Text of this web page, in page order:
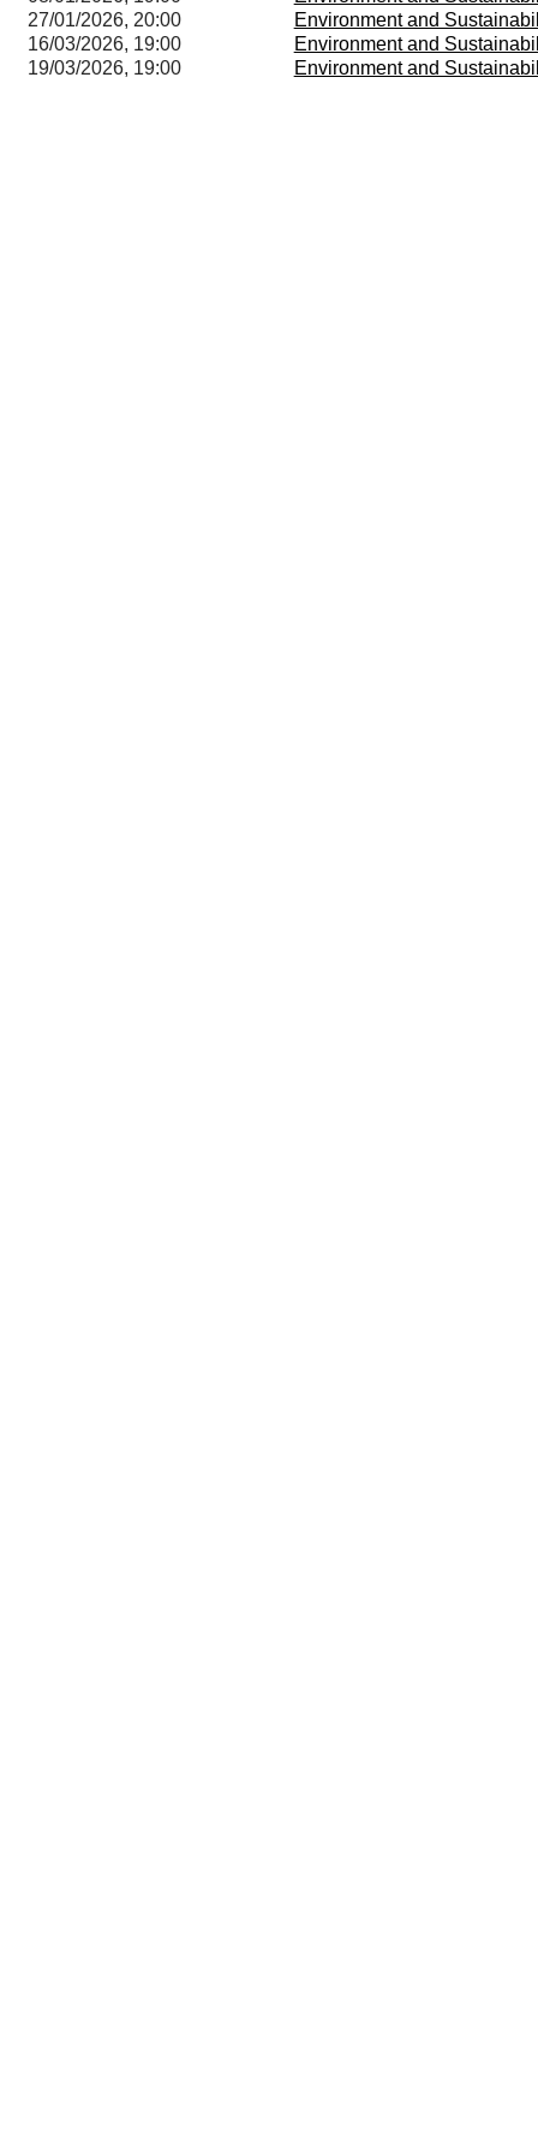
27/01/2026, 20:00
Environment and
16/03/2026, 19:00
Environment and
19/03/2026, 19:00
Environment and